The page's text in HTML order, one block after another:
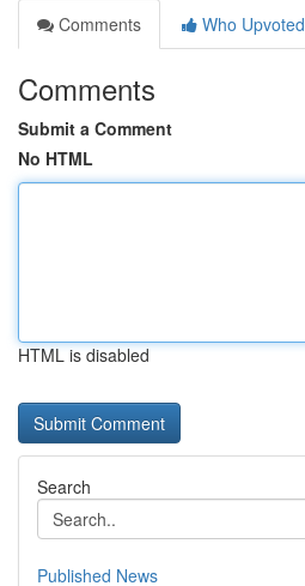
Comments
Who Upvoted
Comments
Submit a Comment
No HTML
HTML is disabled
Search
Published News